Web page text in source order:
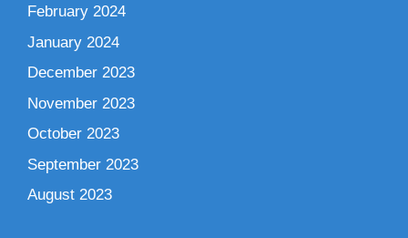
February 2024
January 2024
December 2023
November 2023
October 2023
September 2023
August 2023